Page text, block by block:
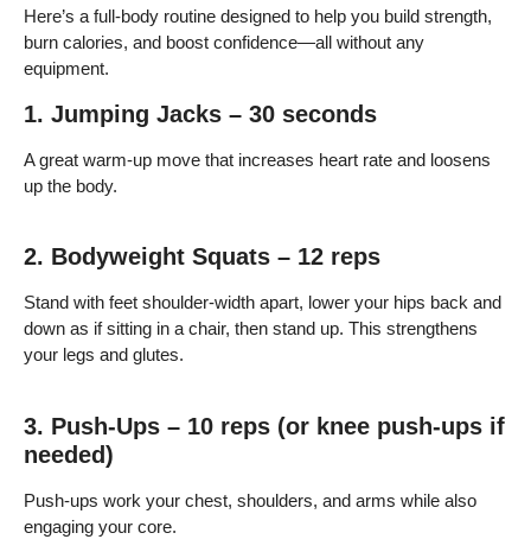
Here’s a full-body routine designed to help you build strength,
burn calories, and boost confidence—all without any
equipment.
1. Jumping Jacks – 30 seconds
A great warm-up move that increases heart rate and loosens
up the body.
2. Bodyweight Squats – 12 reps
Stand with feet shoulder-width apart, lower your hips back and
down as if sitting in a chair, then stand up. This strengthens
your legs and glutes.
3. Push-Ups – 10 reps (or knee push-ups if
needed)
Push-ups work your chest, shoulders, and arms while also
engaging your core.